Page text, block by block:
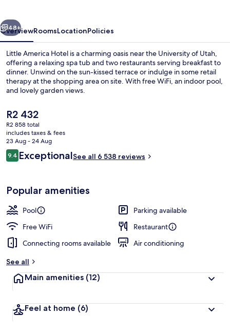
Next
48+
OverviewRoomsLocationPolicies
Little America Hotel is a charming oasis near the University of Utah,
offering a relaxing spa tub and two restaurants serving breakfast to
dinner. Unwind on the sun-kissed terrace or indulge in some retail
therapy at the shopping area on site. With free WiFi, an indoor pool,
and lovely garden views.
The
current
price
is
R2 432
R2 432
R2 858 total
includes taxes & fees
23 Aug - 24 Aug
Reviews
9.49.4 out of 10
ExceptionalSee all 6 538 reviews
Popular amenities
Pool
Parking available
Free WiFi
Restaurant
Connecting rooms available
Air conditioning
See all
Main amenities (12)
Feel at home (6)